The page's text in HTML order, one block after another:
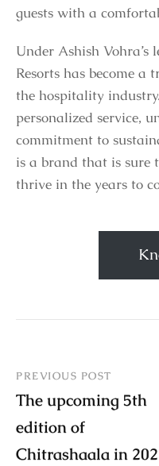
guests with a
Under Ashish Vohra’s
Resorts has become a
the hospitality
personalized service,
commitment to
is a brand that is sure
thrive in the years to
PREVIOUS POST
The upcoming 5th
edition of
Chitrashaala in